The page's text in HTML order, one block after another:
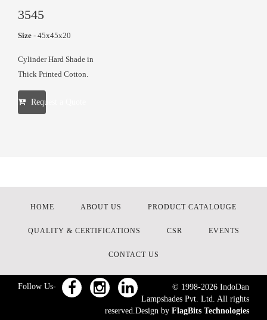
3545
Size - 45x45x20
Cylinder Hard Shade in
Thick Printed Cotton.
Request a Quote
HOME ABOUT US PRODUCT CATALOUGE
QUALITY & CERTIFICATIONS CSR EVENTS
CONTACT US
Follow Us- © 1998-2026 IndoDan
Lampshades Pvt. Ltd. All rights
reserved.Design by FlagBits Technologies